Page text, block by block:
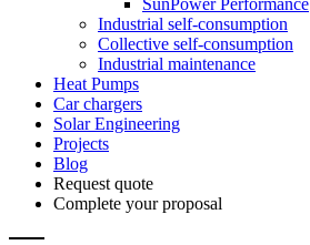
SunPower Performance
Industrial self-consumption
Collective self-consumption
Industrial maintenance
Heat Pumps
Car chargers
Solar Engineering
Projects
Blog
Request quote
Complete your proposal